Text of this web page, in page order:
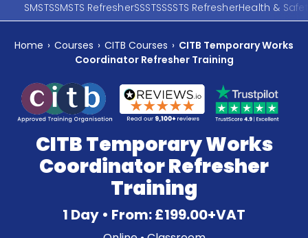
SMSTSSMSTS RefresherSSSTSSSSTS RefresherHealth &
SEARCH
Home › Courses › CITB Courses › CITB Temporary Works
Coordinator Refresher Training
CITB Temporary Works
Coordinator Refresher
Training
1 Day • From: £199.00+VAT